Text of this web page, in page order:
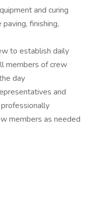
and curing
finishing,
to establish daily
members of crew
day
and
members as needed